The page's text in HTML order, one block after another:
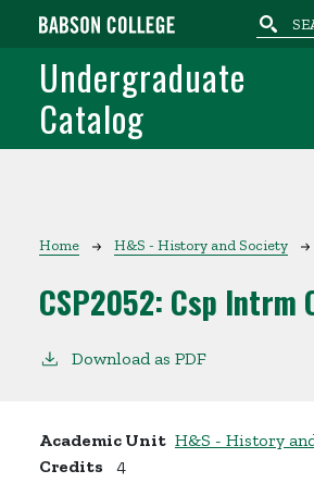
Skip to main content
Undergraduate
Catalog
Breadcrumb
Home H&S - History and Society
CSP2052: Csp Intrm
Download as PDF
Academic Unit H&S - History
Credits
4